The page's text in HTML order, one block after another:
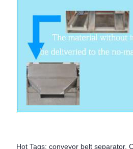
Hot Tags: conveyor belt separator,